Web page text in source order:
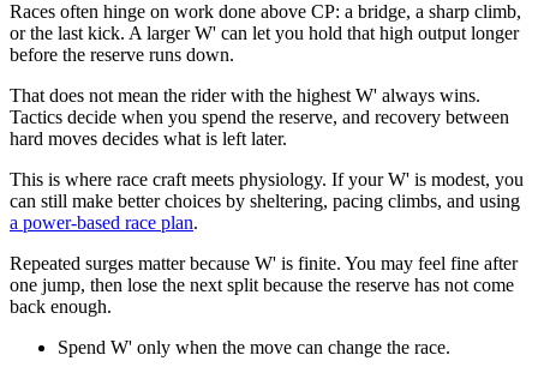
Races often hinge on work done above CP: a bridge, a sharp climb,
or the last kick. A larger W' can let you hold that high output longer
before the reserve runs down.
That does not mean the rider with the highest W' always wins.
Tactics decide when you spend the reserve, and recovery between
hard moves decides what is left later.
This is where race craft meets physiology. If your W' is modest, you
can still make better choices by sheltering, pacing climbs, and using
a power-based race plan.
Repeated surges matter because W' is finite. You may feel fine after
one jump, then lose the next split because the reserve has not come
back enough.
Spend W' only when the move can change the race.